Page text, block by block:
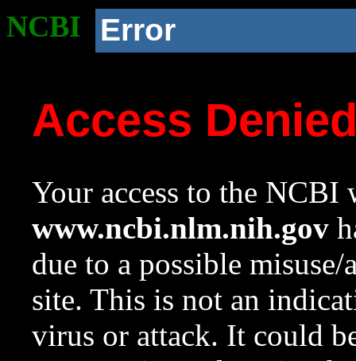
NCBI Error
Access
Your access to the NCBI
www.ncbi.nlm.nih.gov
due to a possible
site. This is not an
virus or attack. It could